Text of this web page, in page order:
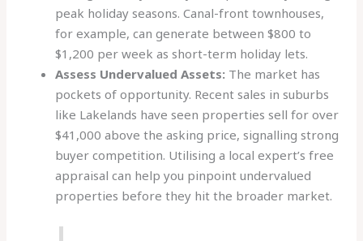
peak holiday seasons. Canal-front townhouses,
for example, can generate between $800 to
$1,200 per week as short-term holiday lets.
Assess Undervalued Assets: The market has
pockets of opportunity. Recent sales in suburbs
like Lakelands have seen properties sell for over
$41,000 above the asking price, signalling strong
buyer competition. Utilising a local expert’s free
appraisal can help you pinpoint undervalued
properties before they hit the broader market.